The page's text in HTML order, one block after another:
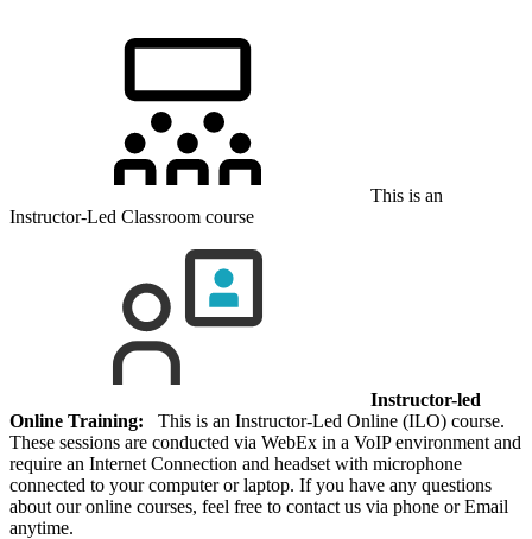
This is an
Instructor-Led Classroom course
Instructor-led
Online Training: This is an Instructor-Led Online (ILO) course.
These sessions are conducted via WebEx in a VoIP environment and
require an Internet Connection and headset with microphone
connected to your computer or laptop. If you have any questions
about our online courses, feel free to contact us via phone or Email
anytime.